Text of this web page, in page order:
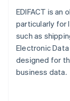
EDIFACT is an
particularly for
such as
Electronic
designed for
business data.